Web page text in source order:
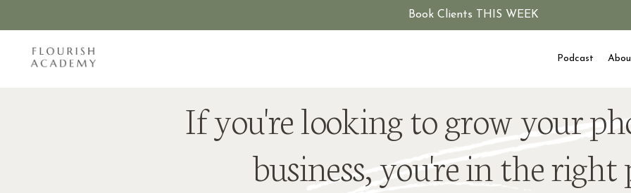
Book Clients THIS WEEK
Podcast
If you're looking to grow your
business, you're in the right